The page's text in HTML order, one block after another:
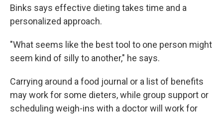
Binks says effective dieting takes time and a
personalized approach.
"What seems like the best tool to one person might
seem kind of silly to another," he says.
Carrying around a food journal or a list of benefits
may work for some dieters, while group support or
scheduling weigh-ins with a doctor will work for